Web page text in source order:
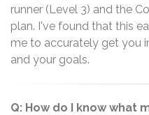
runner (Level 3) and the
plan. I've found that this
me to accurately get you
and your goals.
Q: How do I know what